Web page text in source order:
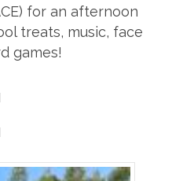
for an afternoon
treats, music, face
games!